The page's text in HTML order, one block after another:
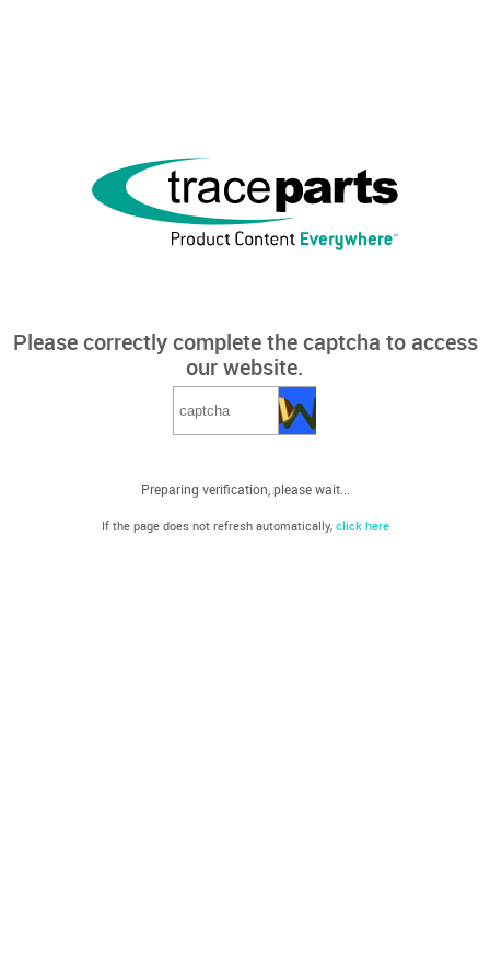
Please correctly complete the captcha to access
our website.
Preparing verification, please wait...
If the page does not refresh automatically, click here